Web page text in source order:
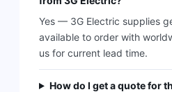
Yes — 3G Electric supplies
available to order with
us for current lead time.
How do I get a quote for